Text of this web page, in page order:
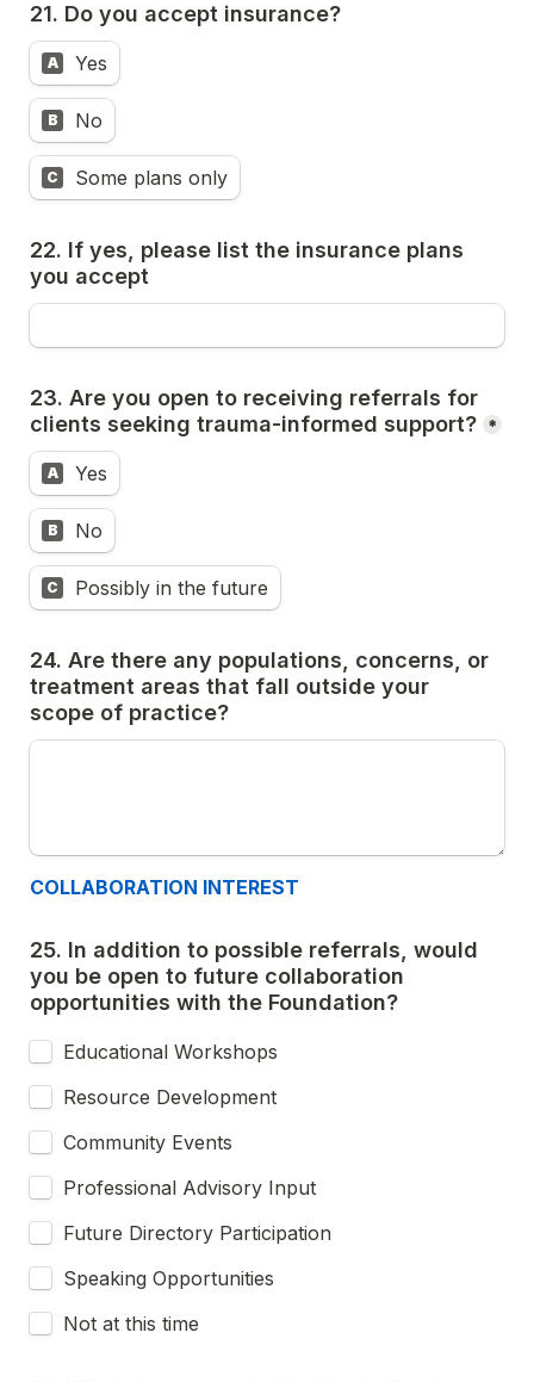
21. Do you accept insurance?
A Yes
B No
C Some plans only
22. If yes, please list the insurance plans
you accept
23. Are you open to receiving referrals for
clients seeking trauma-informed support? *
A Yes
B No
C Possibly in the future
24. Are there any populations, concerns, or
treatment areas that fall outside your
scope of practice?
COLLABORATION INTEREST
25. In addition to possible referrals, would
you be open to future collaboration
opportunities with the Foundation?
Educational Workshops
Resource Development
Community Events
Professional Advisory Input
Future Directory Participation
Speaking Opportunities
Not at this time